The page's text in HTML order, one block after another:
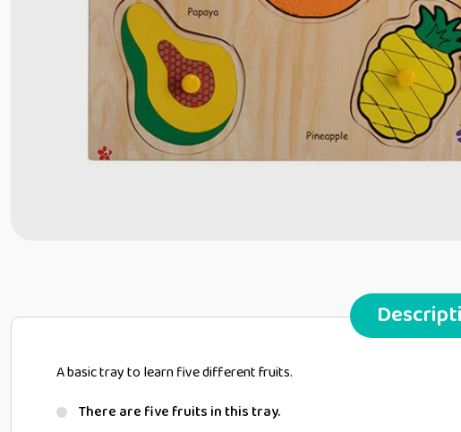
A basic tray to learn five different fruits.
There are five fruits in this tray.